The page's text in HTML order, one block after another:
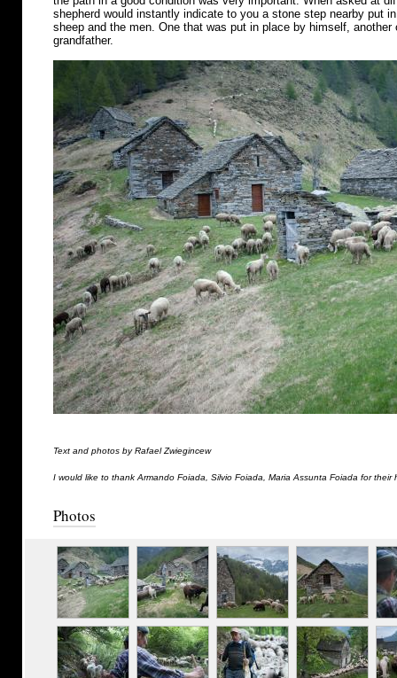
shepherd would instantly indicate to you a stone step nearby put
sheep and the men. One that was put in place by himself,
grandfather.
Text and photos by Rafael Zwiegincew
I would like to thank Armando Foiada, Silvio Foiada, Maria Assunta Foiada for their
Photos